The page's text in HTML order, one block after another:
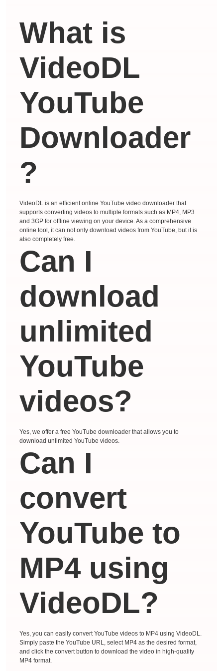
What is
VideoDL
YouTube
Downloader
?
VideoDL is an efficient online YouTube video downloader that
supports converting videos to multiple formats such as MP4, MP3
and 3GP for offline viewing on your device. As a comprehensive
online tool, it can not only download videos from YouTube, but it is
also completely free.
Can I
download
unlimited
YouTube
videos?
Yes, we offer a free YouTube downloader that allows you to
download unlimited YouTube videos.
Can I
convert
YouTube to
MP4 using
VideoDL?
Yes, you can easily convert YouTube videos to MP4 using VideoDL.
Simply paste the YouTube URL, select MP4 as the desired format,
and click the convert button to download the video in high-quality
MP4 format.